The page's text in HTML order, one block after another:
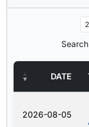
DATE
2026-08-05